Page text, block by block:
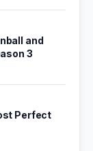
and
3
Perfect